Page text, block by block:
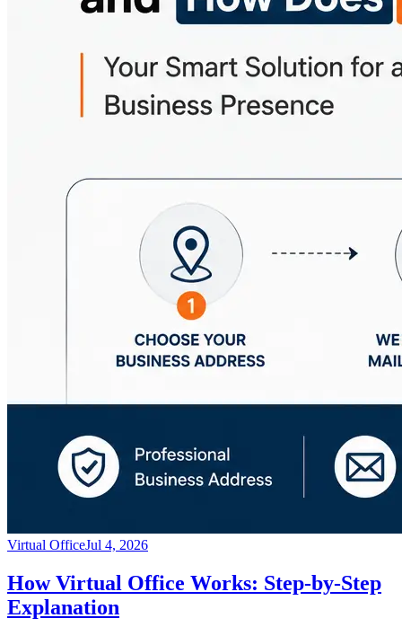
Virtual OfficeJul 4, 2026
How Virtual Office Works: Step-by-Step
Explanation